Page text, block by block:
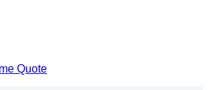
Quote